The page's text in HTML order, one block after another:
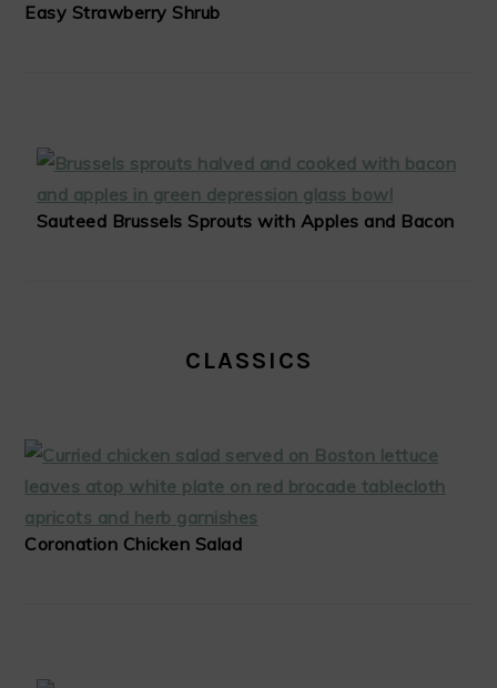
Easy Strawberry Shrub
Sauteed Brussels Sprouts with Apples and Bacon
CLASSICS
Coronation Chicken Salad